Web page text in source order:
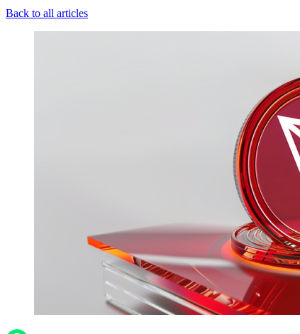
Back to all articles